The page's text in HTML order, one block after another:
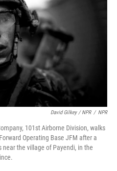
David Gilkey / NPR / NPR
101st Airborne Division, walks
Operating Base JFM after a
the village of Payendi, in the